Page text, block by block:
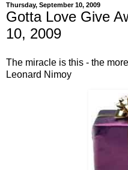
Thursday, September 10, 2009
Gotta Love Give
10, 2009
The miracle is this - the
Leonard Nimoy